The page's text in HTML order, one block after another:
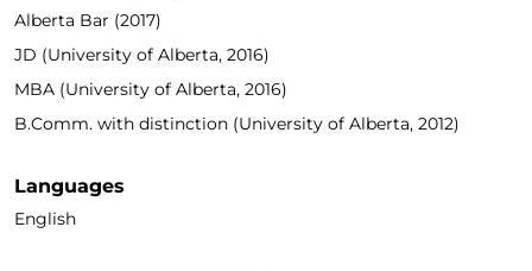
Alberta Bar (2017)
JD (University of Alberta, 2016)
MBA (University of Alberta, 2016)
B.Comm. with distinction (University of Alberta, 2012)
Languages
English